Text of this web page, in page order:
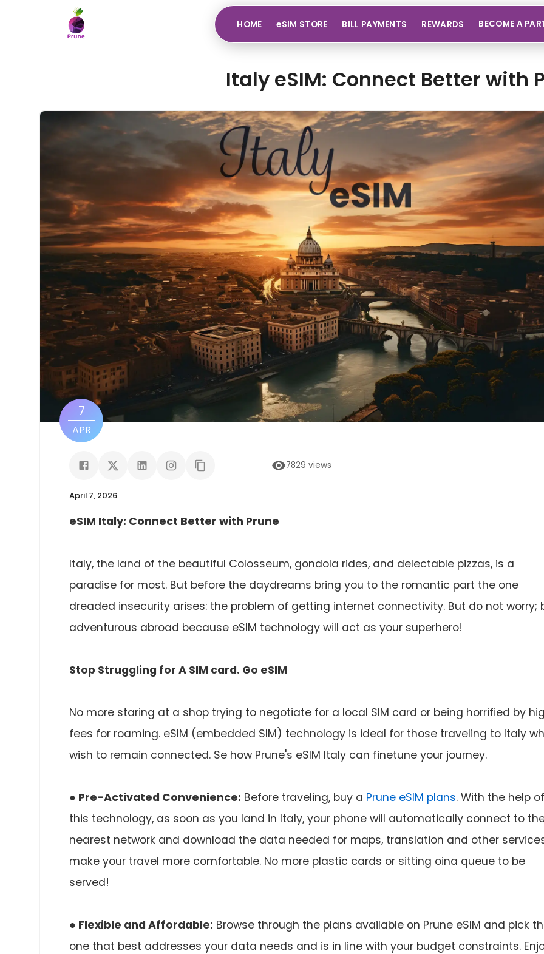
HOME eSIM STORE BILL PAYMENTS REWARDS BECOME A
Italy eSIM: Connect Better with
7
APR
7829 views
April 7, 2026
eSIM Italy: Connect Better with Prune
Italy, the land of the beautiful Colosseum, gondola rides, and delectable pizzas, is a
paradise for most. But before the daydreams bring you to the romantic part the one
dreaded insecurity arises: the problem of getting internet connectivity. But do not worry;
adventurous abroad because eSIM technology will act as your superhero!
Stop Struggling for A SIM card. Go eSIM
No more staring at a shop trying to negotiate for a local SIM card or being horrified by
fees for roaming. eSIM (embedded SIM) technology is ideal for those traveling to Italy
wish to remain connected. Se how Prune's eSIM Italy can finetune your journey.
● Pre-Activated Convenience: Before traveling, buy a Prune eSIM plans. With the help of
this technology, as soon as you land in Italy, your phone will automatically connect to
nearest network and download the data needed for maps, translation and other
make your travel more comfortable. No more plastic cards or sitting oina queue to be
served!
● Flexible and Affordable: Browse through the plans available on Prune eSIM and pick
one that best addresses your data needs and is in line with your budget constraints.